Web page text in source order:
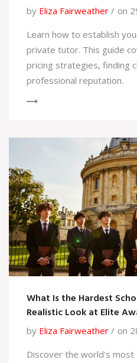
by Eliza Fairweather
on
Learn how to establish
private tutor. This guide
pricing strategies, finding
professional reputation.
What Is the Hardest
Realistic Look at Elite
by Eliza Fairweather
on
Discover the world's